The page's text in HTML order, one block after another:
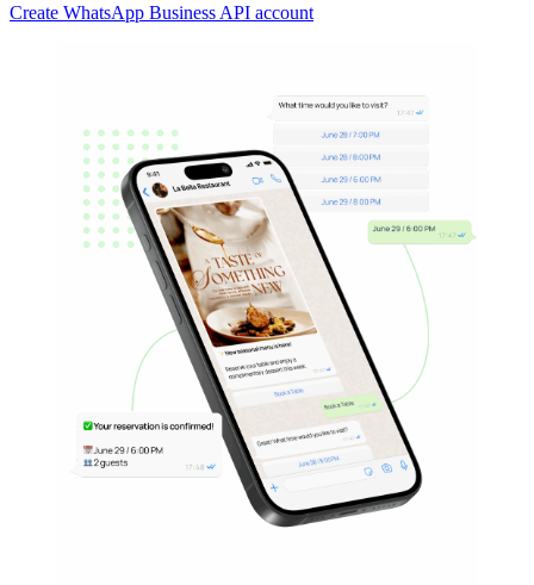
Create WhatsApp Business API account